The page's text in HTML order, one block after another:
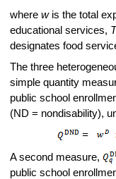
where wis the total
educational services, T
designates food
The three
simple quantity
public school
(ND = nondisability),
=
A second measure,
public school